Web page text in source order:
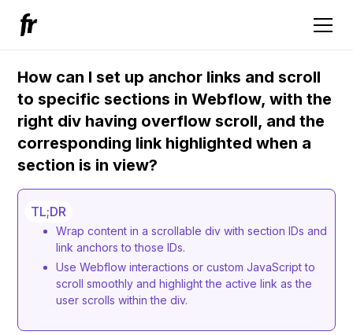
How can I set up anchor links and scroll
to specific sections in Webflow, with the
right div having overflow scroll, and the
corresponding link highlighted when a
section is in view?
TL;DR
Wrap content in a scrollable div with section IDs and
link anchors to those IDs.
Use Webflow interactions or custom JavaScript to
scroll smoothly and highlight the active link as the
user scrolls within the div.